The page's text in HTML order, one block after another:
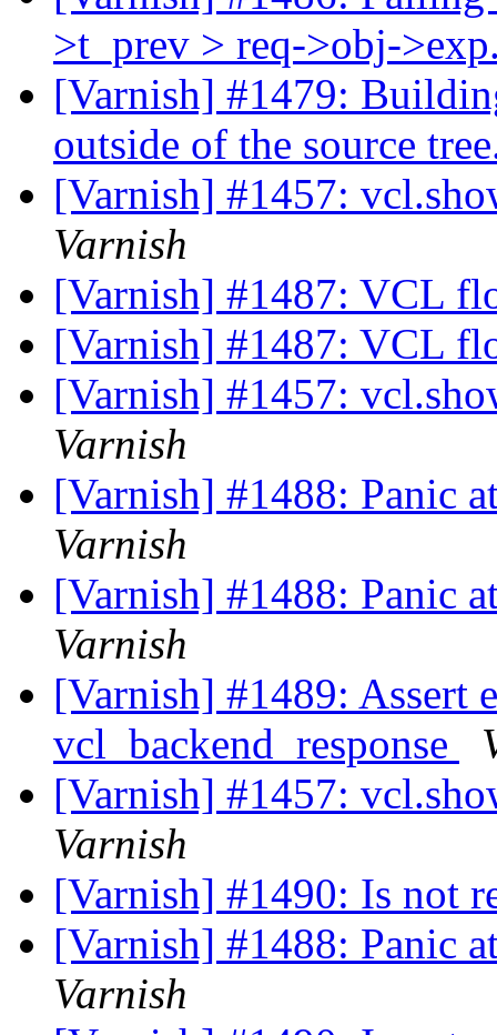
>t_prev > req->obj-
[Varnish] #1479:
outside of the source
[Varnish] #1457:
Varnish
[Varnish] #1487: VCL
[Varnish] #1487: VCL
[Varnish] #1457:
Varnish
[Varnish] #1488: Panic
Varnish
[Varnish] #1488: Panic
Varnish
[Varnish] #1489: Assert
vcl_backend_response
[Varnish] #1457:
Varnish
[Varnish] #1490: Is not
[Varnish] #1488: Panic
Varnish